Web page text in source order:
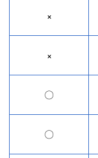
×
×
〇
〇